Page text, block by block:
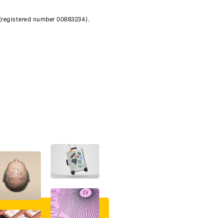
number 00883234).